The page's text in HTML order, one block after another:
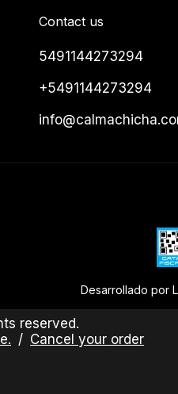
Contact us
5491144273294
+5491144273294
Desarrollado por
reserved.
/ Cancel your order